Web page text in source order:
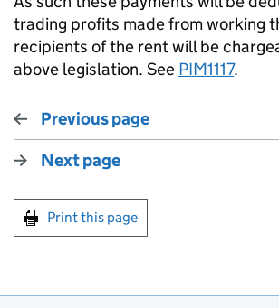
trading profits made from working
recipients of the rent will be
above legislation. See PIM1117.
Previous page
Next page
Print this page